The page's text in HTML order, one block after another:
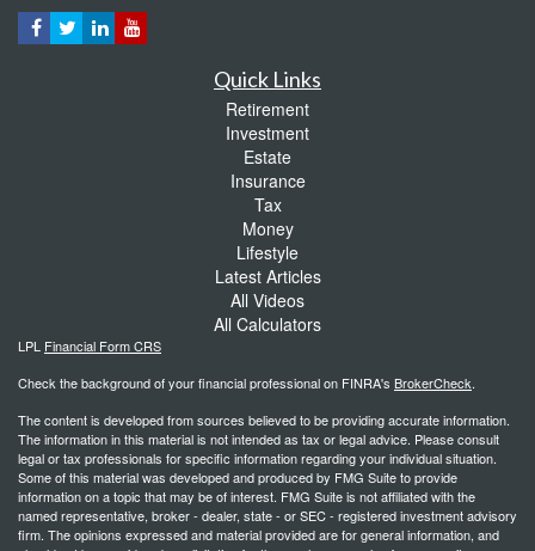
Quick Links
Retirement
Investment
Estate
Insurance
Tax
Money
Lifestyle
Latest Articles
All Videos
All Calculators
LPL Financial Form CRS
Check the background of your financial professional on FINRA's BrokerCheck.
The content is developed from sources believed to be providing accurate information.
The information in this material is not intended as tax or legal advice. Please consult
legal or tax professionals for specific information regarding your individual situation.
Some of this material was developed and produced by FMG Suite to provide
information on a topic that may be of interest. FMG Suite is not affiliated with the
named representative, broker - dealer, state - or SEC - registered investment advisory
firm. The opinions expressed and material provided are for general information, and